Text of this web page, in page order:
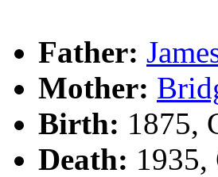
Father:
Mother:
Birth: 1875,
Death: 1935,